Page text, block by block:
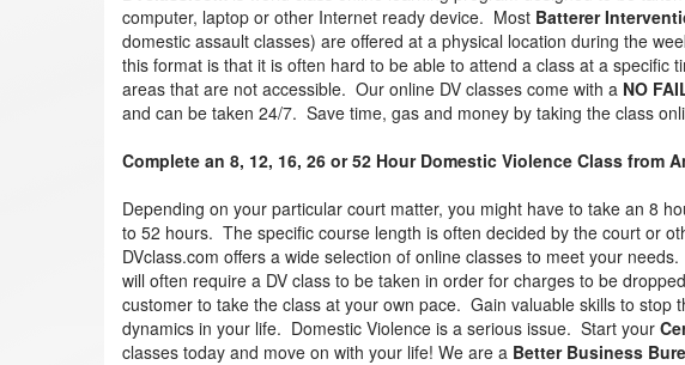
computer, laptop or other Internet ready device. Most Batterer
domestic assault classes) are offered at a physical location during the
this format is that it is often hard to be able to attend a class at a specific
areas that are not accessible. Our online DV classes come with a NO
and can be taken 24/7. Save time, gas and money by taking the class
Complete an 8, 12, 16, 26 or 52 Hour Domestic Violence Class from
Depending on your particular court matter, you might have to take an 8
to 52 hours. The specific course length is often decided by the court or
DVclass.com offers a wide selection of online classes to meet your
will often require a DV class to be taken in order for charges to be
customer to take the class at your own pace. Gain valuable skills to stop
dynamics in your life. Domestic Violence is a serious issue. Start your
classes today and move on with your life! We are a Better Business